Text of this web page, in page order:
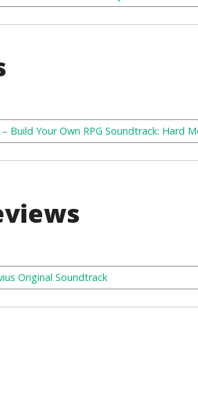
Build Your Own RPG Soundtrack: Hard
Original Soundtrack